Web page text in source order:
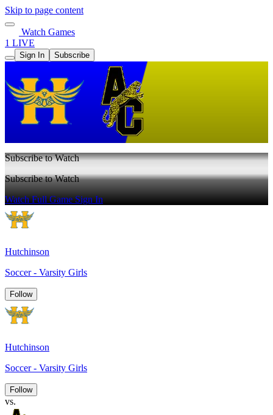
Skip to page content
Watch Games
1 LIVE
Sign In Subscribe
Subscribe to Watch
Subscribe to Watch
Watch Full GameSign In
Hutchinson
Soccer - Varsity Girls
Follow
Hutchinson
Soccer - Varsity Girls
Follow
vs.